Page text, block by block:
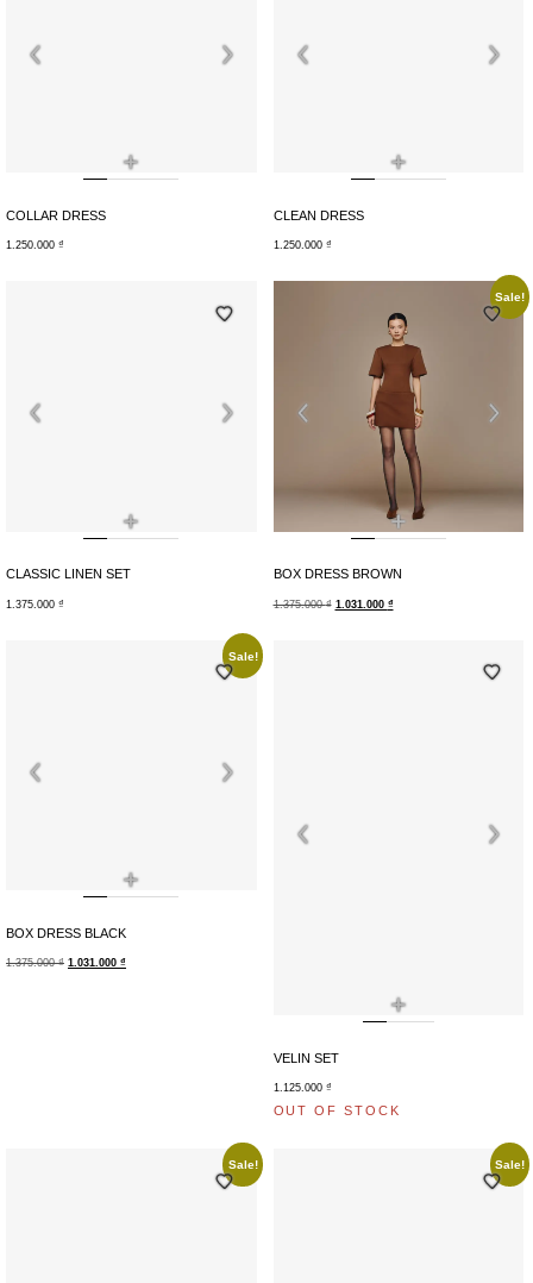
+
COLLAR DRESS
1.250.000 ₫
+
CLEAN DRESS
1.250.000 ₫
+
CLASSIC LINEN SET
1.375.000 ₫
+
Sale!
BOX DRESS BROWN
1.375.000₫ 1.031.000 ₫
+
Sale!
BOX DRESS BLACK
1.375.000₫ 1.031.000 ₫
+
VELIN SET
1.125.000 ₫
OUT OF STOCK
Sale! Sale!